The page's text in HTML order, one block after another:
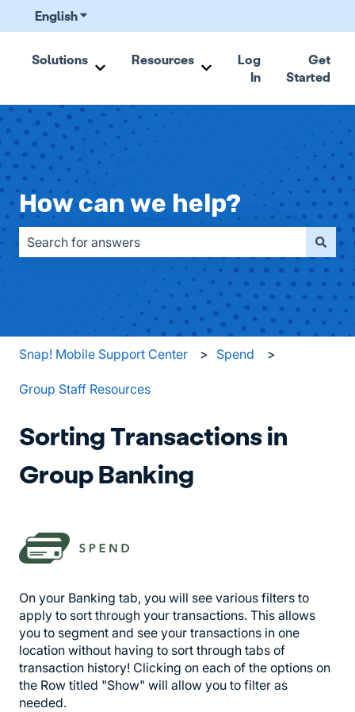
EnglishShow submenu for translations
Solutions
Show submenu for Solutions
Resources
Show submenu for
Log
In
Get
Started
How can we help?
There are no suggestions because the search field is
Snap! Mobile Support Center Spend
Group Staff Resources
Sorting Transactions in
Group Banking
On your Banking tab, you will see various filters to
apply to sort through your transactions. This allows
you to segment and see your transactions in one
location without having to sort through tabs of
transaction history! Clicking on each of the options on
the Row titled "Show" will allow you to filter as
needed.